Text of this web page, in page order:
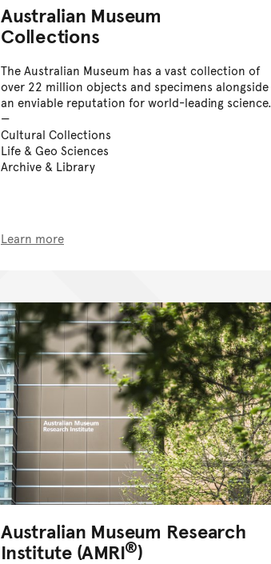
Australian Museum
Collections
The Australian Museum has a vast collection of
over 22 million objects and specimens alongside
an enviable reputation for world-leading science.
Cultural Collections
Life & Geo Sciences
Archive & Library
Learn more
Australian Museum Research
Institute (AMRI®)